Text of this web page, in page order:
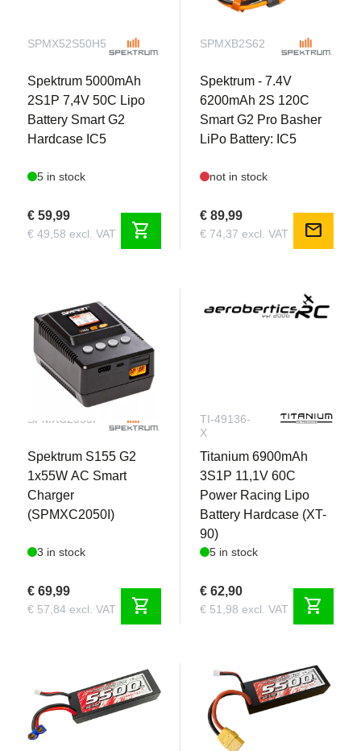
SPMX52S50H5
Spektrum 5000mAh
2S1P 7,4V 50C Lipo
Battery Smart G2
Hardcase IC5
5 in stock
€ 59,99
€ 49,58 excl. VAT shopping_cart
SPMXB2S62
Spektrum - 7.4V
6200mAh 2S 120C
Smart G2 Pro Basher
LiPo Battery: IC5
not in stock
€ 89,99
€ 74,37 excl. VAT mail
SPMXC2050I
Spektrum S155 G2
1x55W AC Smart
Charger
(SPMXC2050I)
3 in stock
€ 69,99
€ 57,84 excl. VAT shopping_cart
TI-49136-
X
Titanium 6900mAh
3S1P 11,1V 60C
Power Racing Lipo
Battery Hardcase (XT-
90)
5 in stock
€ 62,90
€ 51,98 excl. VAT shopping_cart